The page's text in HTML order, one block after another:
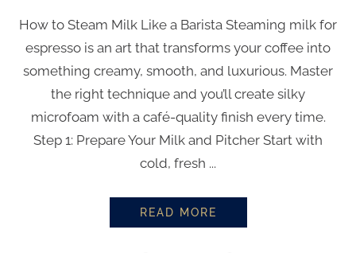
How to Steam Milk Like a Barista Steaming milk for
espresso is an art that transforms your coffee into
something creamy, smooth, and luxurious. Master
the right technique and you’ll create silky
microfoam with a café-quality finish every time.
Step 1: Prepare Your Milk and Pitcher Start with
cold, fresh ...
READ MORE